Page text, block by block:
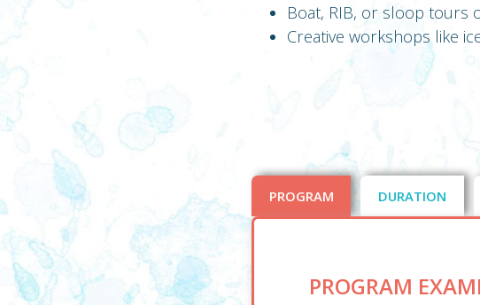
Boat, RIB, or sloop tours
Creative workshops like
PROGRAM DURATION
PROGRAM